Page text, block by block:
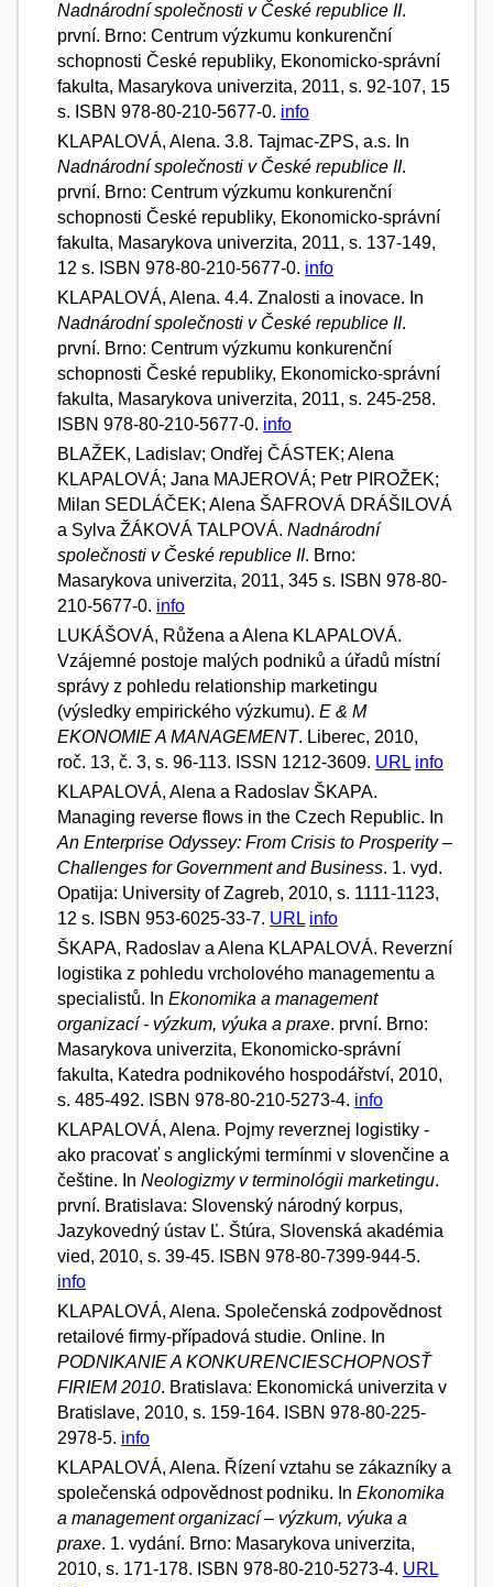
Nadnárodní společnosti v České republice II.
první. Brno: Centrum výzkumu konkurenční
schopnosti České republiky, Ekonomicko-správní
fakulta, Masarykova univerzita, 2011, s. 92-107, 15
s. ISBN 978-80-210-5677-0. info
KLAPALOVÁ, Alena. 3.8. Tajmac-ZPS, a.s. In
Nadnárodní společnosti v České republice II.
první. Brno: Centrum výzkumu konkurenční
schopnosti České republiky, Ekonomicko-správní
fakulta, Masarykova univerzita, 2011, s. 137-149,
12 s. ISBN 978-80-210-5677-0. info
KLAPALOVÁ, Alena. 4.4. Znalosti a inovace. In
Nadnárodní společnosti v České republice II.
první. Brno: Centrum výzkumu konkurenční
schopnosti České republiky, Ekonomicko-správní
fakulta, Masarykova univerzita, 2011, s. 245-258.
ISBN 978-80-210-5677-0. info
BLAŽEK, Ladislav; Ondřej ČÁSTEK; Alena
KLAPALOVÁ; Jana MAJEROVÁ; Petr PIROŽEK;
Milan SEDLÁČEK; Alena ŠAFROVÁ DRÁŠILOVÁ
a Sylva ŽÁKOVÁ TALPOVÁ. Nadnárodní
společnosti v České republice II. Brno:
Masarykova univerzita, 2011, 345 s. ISBN 978-80-
210-5677-0. info
LUKÁŠOVÁ, Růžena a Alena KLAPALOVÁ.
Vzájemné postoje malých podniků a úřadů místní
správy z pohledu relationship marketingu
(výsledky empirického výzkumu). E & M
EKONOMIE A MANAGEMENT. Liberec, 2010,
roč. 13, č. 3, s. 96-113. ISSN 1212-3609. URL info
KLAPALOVÁ, Alena a Radoslav ŠKAPA.
Managing reverse flows in the Czech Republic. In
An Enterprise Odyssey: From Crisis to Prosperity –
Challenges for Government and Business. 1. vyd.
Opatija: University of Zagreb, 2010, s. 1111-1123,
12 s. ISBN 953-6025-33-7. URL info
ŠKAPA, Radoslav a Alena KLAPALOVÁ. Reverzní
logistika z pohledu vrcholového managementu a
specialistů. In Ekonomika a management
organizací - výzkum, výuka a praxe. první. Brno:
Masarykova univerzita, Ekonomicko-správní
fakulta, Katedra podnikového hospodářství, 2010,
s. 485-492. ISBN 978-80-210-5273-4. info
KLAPALOVÁ, Alena. Pojmy reverznej logistiky -
ako pracovať s anglickými termínmi v slovenčine a
češtine. In Neologizmy v terminológii marketingu.
první. Bratislava: Slovenský národný korpus,
Jazykovedný ústav Ľ. Štúra, Slovenská akadémia
vied, 2010, s. 39-45. ISBN 978-80-7399-944-5.
info
KLAPALOVÁ, Alena. Společenská zodpovědnost
retailové firmy-případová studie. Online. In
PODNIKANIE A KONKURENCIESCHOPNOSŤ
FIRIEM 2010. Bratislava: Ekonomická univerzita v
Bratislave, 2010, s. 159-164. ISBN 978-80-225-
2978-5. info
KLAPALOVÁ, Alena. Řízení vztahu se zákazníky a
společenská odpovědnost podniku. In Ekonomika
a management organizací – výzkum, výuka a
praxe. 1. vydání. Brno: Masarykova univerzita,
2010, s. 171-178. ISBN 978-80-210-5273-4. URL